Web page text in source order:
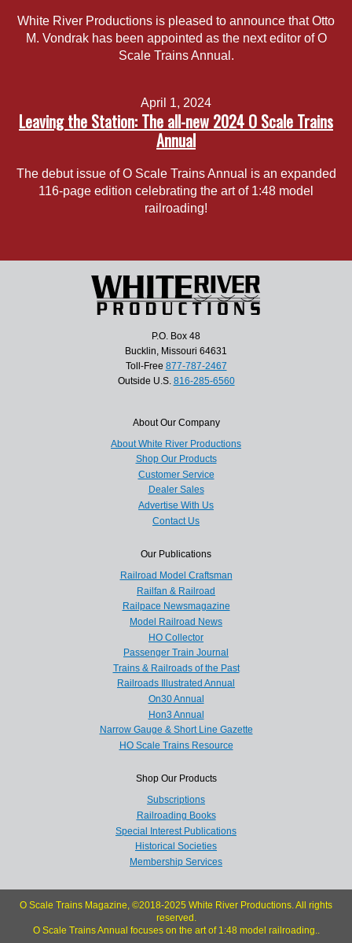
White River Productions is pleased to announce that Otto
M. Vondrak has been appointed as the next editor of O
Scale Trains Annual.
April 1, 2024
Leaving the Station: The all-new 2024 O Scale Trains
Annual
The debut issue of O Scale Trains Annual is an expanded
116-page edition celebrating the art of 1:48 model
railroading!
P.O. Box 48
Bucklin, Missouri 64631
Toll-Free 877-787-2467
Outside U.S. 816-285-6560
About Our Company
About White River Productions
Shop Our Products
Customer Service
Dealer Sales
Advertise With Us
Contact Us
Our Publications
Railroad Model Craftsman
Railfan & Railroad
Railpace Newsmagazine
Model Railroad News
HO Collector
Passenger Train Journal
Trains & Railroads of the Past
Railroads Illustrated Annual
On30 Annual
Hon3 Annual
Narrow Gauge & Short Line Gazette
HO Scale Trains Resource
Shop Our Products
Subscriptions
Railroading Books
Special Interest Publications
Historical Societies
Membership Services
O Scale Trains Magazine, ©2018-2025 White River Productions. All rights
reserved.
O Scale Trains Annual focuses on the art of 1:48 model railroading..